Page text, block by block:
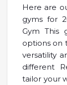
Here are
gyms for
Gym This
options on
versatility
different
tailor your